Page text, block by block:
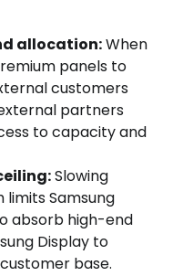
allocation:When
panels to
customers
partners
to capacity and
Slowing
Samsung
absorb high-end
Display to
base.